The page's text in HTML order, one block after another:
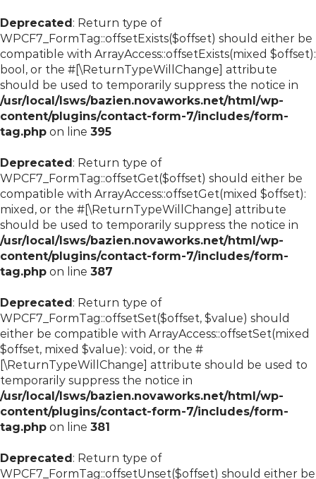
Deprecated: Return type of
WPCF7_FormTag::offsetExists($offset) should either be
compatible with ArrayAccess::offsetExists(mixed $offset):
bool, or the #[\ReturnTypeWillChange] attribute
should be used to temporarily suppress the notice in
/usr/local/lsws/bazien.novaworks.net/html/wp-
content/plugins/contact-form-7/includes/form-
tag.php on line 395
Deprecated: Return type of
WPCF7_FormTag::offsetGet($offset) should either be
compatible with ArrayAccess::offsetGet(mixed $offset):
mixed, or the #[\ReturnTypeWillChange] attribute
should be used to temporarily suppress the notice in
/usr/local/lsws/bazien.novaworks.net/html/wp-
content/plugins/contact-form-7/includes/form-
tag.php on line 387
Deprecated: Return type of
WPCF7_FormTag::offsetSet($offset, $value) should
either be compatible with ArrayAccess::offsetSet(mixed
$offset, mixed $value): void, or the #
[\ReturnTypeWillChange] attribute should be used to
temporarily suppress the notice in
/usr/local/lsws/bazien.novaworks.net/html/wp-
content/plugins/contact-form-7/includes/form-
tag.php on line 381
Deprecated: Return type of
WPCF7_FormTag::offsetUnset($offset) should either be